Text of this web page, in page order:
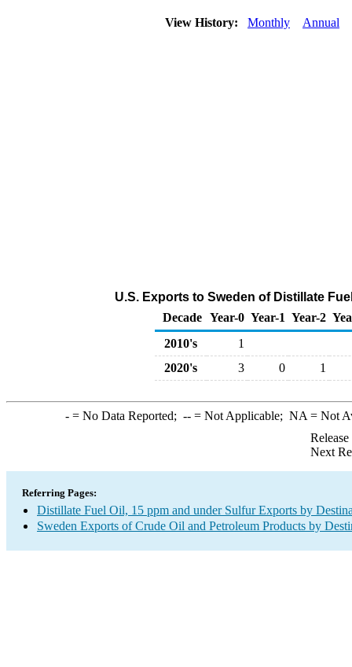
View History: Monthly Annual
U.S. Exports to Sweden of Distillate
Decade Year-0 Year-1 Year-2
2010's
1
2020's
3 0 1
-= No Data Reported; --= Not Applicable; NA = Not
Next
Referring Pages:
Distillate Fuel Oil, 15 ppm and under Sulfur Exports by
Sweden Exports of Crude Oil and Petroleum Products by